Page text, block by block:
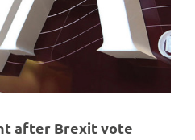
after Brexit vote